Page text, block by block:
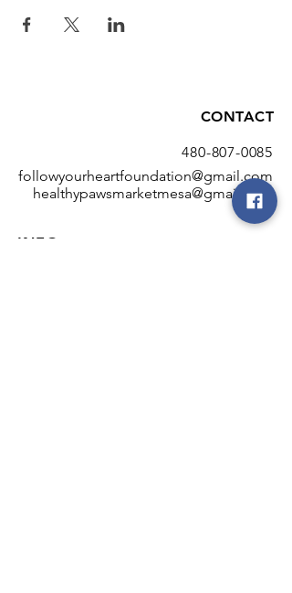
CONTACT
480-807-0085
followyourheartfoundation@gmail.com
healthypawsmarketmesa@gmail.com
INFO